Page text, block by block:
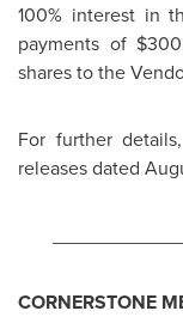
100% interest in
payments of
shares to the
For further
releases dated
CORNERSTONE